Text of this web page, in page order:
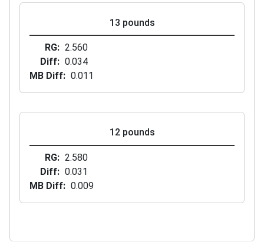
13 pounds
RG
2.560
Diff
0.034
MB Diff
0.011
12 pounds
RG
2.580
Diff
0.031
MB Diff
0.009